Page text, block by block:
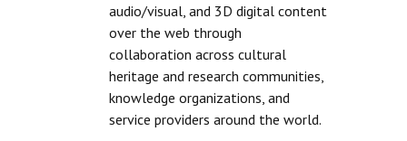
audio/visual, and 3D digital content
over the web through
collaboration across cultural
heritage and research communities,
knowledge organizations, and
service providers around the world.